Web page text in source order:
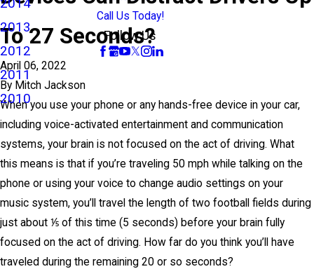
2014
2013
2012
2011
2010
Call Us Today!
Follow Us
To 27 Seconds?
April 06, 2022
By Mitch Jackson
When you use your phone or any hands-free device in your car,
including voice-activated entertainment and communication
systems, your brain is not focused on the act of driving. What
this means is that if you’re traveling 50 mph while talking on the
phone or using your voice to change audio settings on your
music system, you’ll travel the length of two football fields during
just about ⅕ of this time (5 seconds) before your brain fully
focused on the act of driving. How far do you think you’ll have
traveled during the remaining 20 or so seconds?